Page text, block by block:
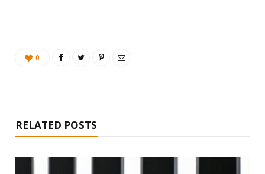
0
RELATED POSTS